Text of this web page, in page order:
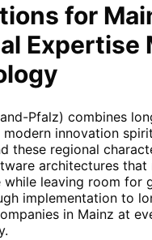
for
Expertise
Pfalz) combines
innovation
these regional
architectures that
while leaving room for
implementation to
in Mainz at